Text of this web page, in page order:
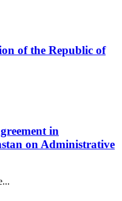
of the Republic of
in
on Administrative